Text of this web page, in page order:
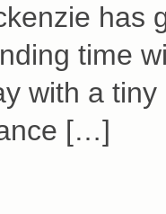
has
time
with a
[…]